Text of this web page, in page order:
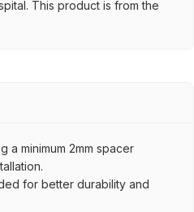
This product is from the
a minimum 2mm spacer
for better durability and